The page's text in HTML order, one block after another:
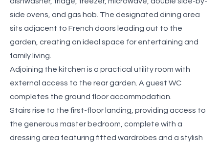
side ovens, and gas hob. The designated dining area
sits adjacent to French doors leading out to the
garden, creating an ideal space for entertaining and
family living.
Adjoining the kitchen is a practical utility room with
external access to the rear garden. A guest WC
completes the ground floor accommodation.
Stairs rise to the first-floor landing, providing access to
the generous master bedroom, complete with a
dressing area featuring fitted wardrobes and a stylish